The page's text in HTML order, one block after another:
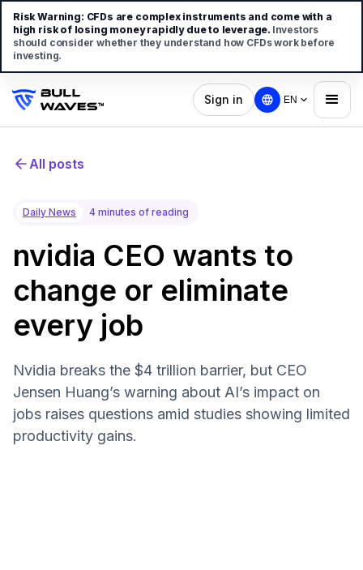
Sign in EN
All posts
Daily News 4 minutes of reading
nvidia CEO wants to
change or eliminate
every job
Nvidia breaks the $4 trillion barrier, but CEO
Jensen Huang’s warning about AI’s impact on
jobs raises questions amid studies showing limited
productivity gains.
Risk Warning: CFDs are complex instruments and come with a
high risk of losing money rapidly due to leverage. Investors
should consider whether they understand how CFDs work before
investing.